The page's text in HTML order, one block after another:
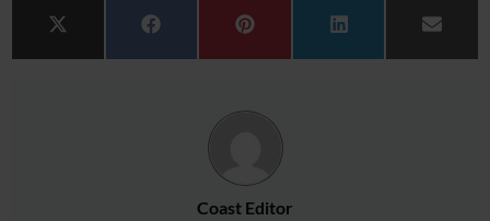
Share on
X (Twitter) Share on
Facebook Share on
Pinterest Share on
LinkedIn Share
Email
Coast Editor